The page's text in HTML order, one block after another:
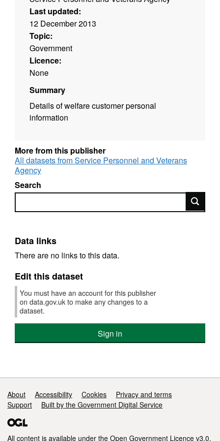
Last updated:
12 December 2013
Topic:
Government
Licence:
None
Summary
Details of welfare customer personal
information
More from this publisher
All datasets from Service Personnel and Veterans
Agency
Search
Search
Data links
There are no links to this data.
Edit this dataset
You must have an account for this publisher
on data.gov.uk to make any changes to a
dataset.
Sign in
Support links
About Accessibility Cookies
Privacy and terms
Support
Built by the Government Digital Service
All content is available under the Open Government Licence v3.0,